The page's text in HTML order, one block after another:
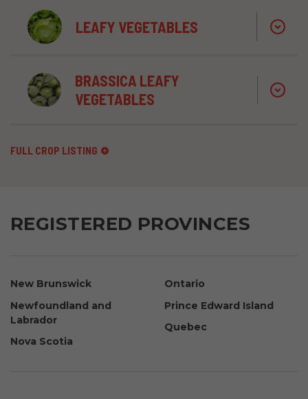
LEAFY VEGETABLES
BRASSICA LEAFY
VEGETABLES
FULL CROP LISTING
REGISTERED PROVINCES
New Brunswick
Newfoundland and
Labrador
Nova Scotia
Ontario
Prince Edward Island
Quebec